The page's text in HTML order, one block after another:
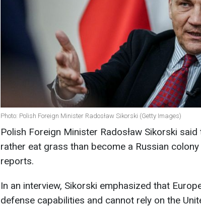
Photo: Polish Foreign Minister Radosław Sikorski (Getty Images)
Polish Foreign Minister Radosław Sikorski
rather eat grass than become a Russian colony
reports.
In an interview, Sikorski emphasized that
defense capabilities and cannot rely on the